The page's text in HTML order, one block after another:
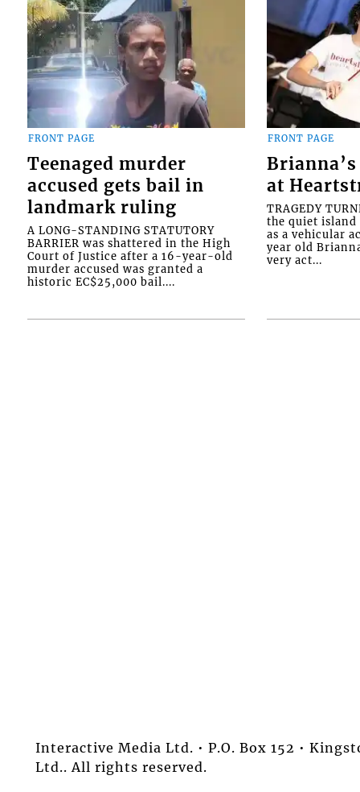
FRONT PAGE
Teenaged murder
accused gets bail in
landmark ruling
A LONG-STANDING STATUTORY
BARRIER was shattered in the High
Court of Justice after a 16-year-old
murder accused was granted a
historic EC$25,000 bail....
FRONT PAGE
at
TRAGEDY
the quiet island
as a vehicular
year old
very act...
Interactive Media Ltd. • P.O. Box 152 •
Ltd.. All rights reserved.